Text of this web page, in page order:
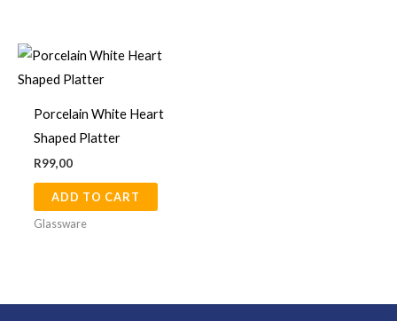
Porcelain White Heart
Shaped Platter
R99,00
ADD TO CART
Glassware